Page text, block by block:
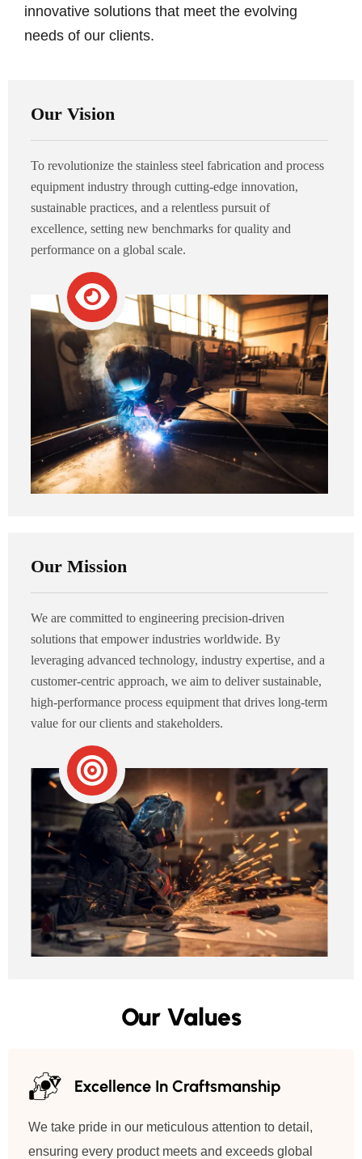
innovative solutions that meet the evolving
needs of our clients.
Our Vision
To revolutionize the stainless steel fabrication and process
equipment industry through cutting-edge innovation,
sustainable practices, and a relentless pursuit of
excellence, setting new benchmarks for quality and
performance on a global scale.
Our Mission
We are committed to engineering precision-driven
solutions that empower industries worldwide. By
leveraging advanced technology, industry expertise, and a
customer-centric approach, we aim to deliver sustainable,
high-performance process equipment that drives long-term
value for our clients and stakeholders.
Our Values
Excellence In Craftsmanship
We take pride in our meticulous attention to detail,
ensuring every product meets and exceeds global